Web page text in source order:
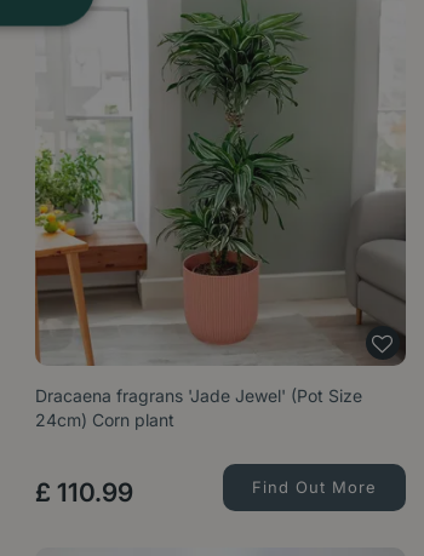
Dracaena fragrans 'Jade Jewel' (Pot Size
24cm) Corn plant
£ 110.99 Find Out More